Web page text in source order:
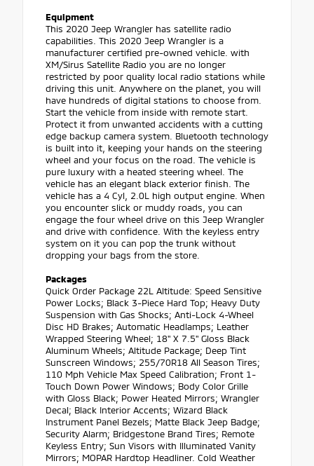
Equipment
This 2020 Jeep Wrangler has satellite radio
capabilities. This 2020 Jeep Wrangler is a
manufacturer certified pre-owned vehicle. with
XM/Sirus Satellite Radio you are no longer
restricted by poor quality local radio stations while
driving this unit. Anywhere on the planet, you will
have hundreds of digital stations to choose from.
Start the vehicle from inside with remote start.
Protect it from unwanted accidents with a cutting
edge backup camera system. Bluetooth technology
is built into it, keeping your hands on the steering
wheel and your focus on the road. The vehicle is
pure luxury with a heated steering wheel. The
vehicle has an elegant black exterior finish. The
vehicle has a 4 Cyl, 2.0L high output engine. When
you encounter slick or muddy roads, you can
engage the four wheel drive on this Jeep Wrangler
and drive with confidence. With the keyless entry
system on it you can pop the trunk without
dropping your bags from the store.
Packages
Quick Order Package 22L Altitude: Speed Sensitive
Power Locks; Black 3-Piece Hard Top; Heavy Duty
Suspension with Gas Shocks; Anti-Lock 4-Wheel
Disc HD Brakes; Automatic Headlamps; Leather
Wrapped Steering Wheel; 18" X 7.5" Gloss Black
Aluminum Wheels; Altitude Package; Deep Tint
Sunscreen Windows; 255/70R18 All Season Tires;
110 Mph Vehicle Max Speed Calibration; Front 1-
Touch Down Power Windows; Body Color Grille
with Gloss Black; Power Heated Mirrors; Wrangler
Decal; Black Interior Accents; Wizard Black
Instrument Panel Bezels; Matte Black Jeep Badge;
Security Alarm; Bridgestone Brand Tires; Remote
Keyless Entry; Sun Visors with Illuminated Vanity
Mirrors; MOPAR Hardtop Headliner. Cold Weather